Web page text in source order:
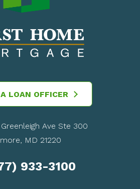
LOAN OFFICER
Greenleigh Ave Ste 300
MD 21220
933-3100